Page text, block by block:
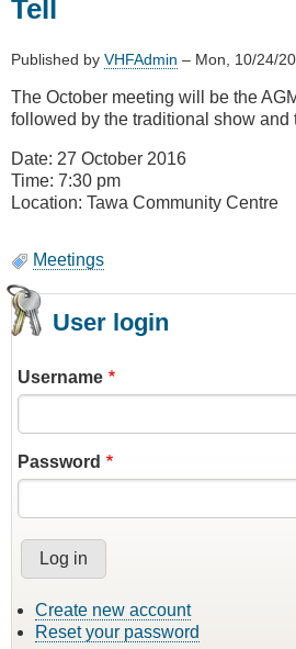
Tell
Published by VHFAdmin – Mon, 10/24/
The October meeting will be the
followed by the traditional show and
Date: 27 October 2016
Time: 7:30 pm
Location: Tawa Community Centre
Meetings
User login
Username
Password
Create new account
Reset your password